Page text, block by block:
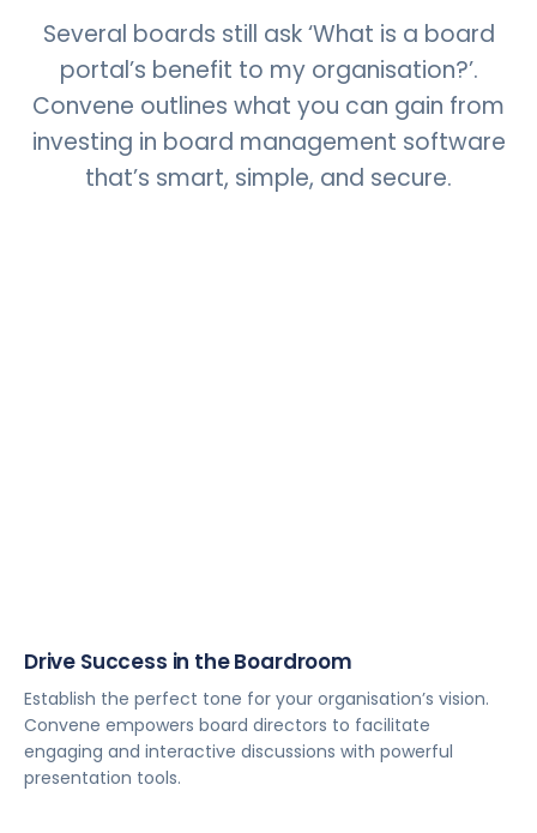
Several boards still ask ‘What is a board
portal’s benefit to my organisation?’.
Convene outlines what you can gain from
investing in board management software
that’s smart, simple, and secure.
Drive Success in the Boardroom
Establish the perfect tone for your organisation’s vision.
Convene empowers board directors to facilitate
engaging and interactive discussions with powerful
presentation tools.